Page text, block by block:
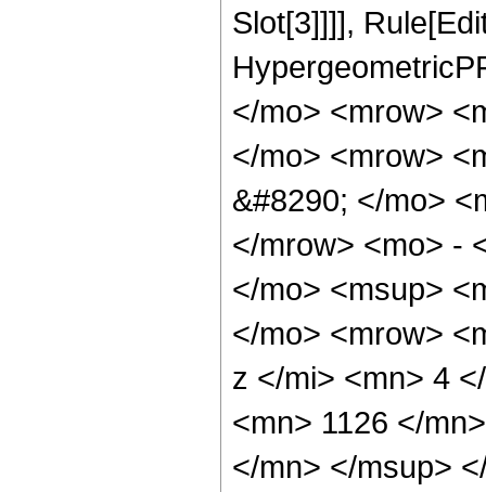
Slot[3]]]],
</mo> <mrow>
</mo> <mrow>
&#8290; </mo>
</mrow> <mo> -
</mo> <msup>
</mo> <mrow>
z </mi> <mn> 4
<mn> 1126 </
</mn> </msup>